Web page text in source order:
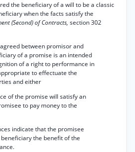
the beneficiary of a will to be a classic
when the facts satisfy the
(Second) of Contracts, section 302
between promisor and
of a promise is an intended
of a right to performance in
to effectuate the
and either
of the promise will satisfy an
to pay money to the
indicate that the promisee
the benefit of the